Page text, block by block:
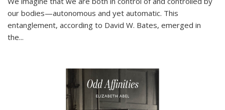
our bodies—autonomous and yet automatic. This
entanglement, according to David W. Bates, emerged in
the...